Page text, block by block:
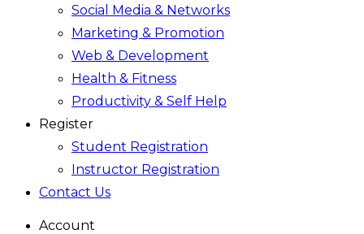
Social Media & Networks
Marketing & Promotion
Web & Development
Health & Fitness
Productivity & Self Help
Register
Student Registration
Instructor Registration
Contact Us
Account